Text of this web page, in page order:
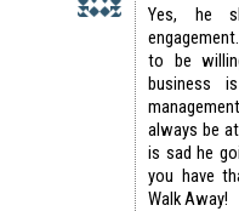
Yes, he
to be
business
always be
is sad he
you have
Walk Away!